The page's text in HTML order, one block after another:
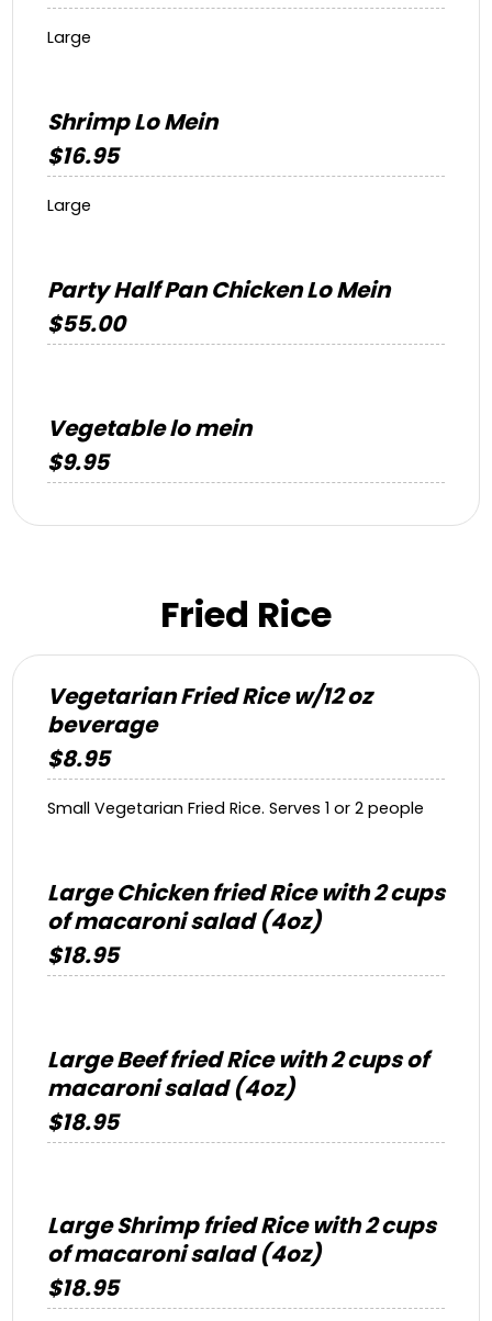
Large
Shrimp Lo Mein
$16.95
Large
Party Half Pan Chicken Lo Mein
$55.00
Vegetable lo mein
$9.95
Fried Rice
Vegetarian Fried Rice w/12 oz
beverage
$8.95
Small Vegetarian Fried Rice. Serves 1 or 2 people
Large Chicken fried Rice with 2 cups
of macaroni salad (4oz)
$18.95
Large Beef fried Rice with 2 cups of
macaroni salad (4oz)
$18.95
Large Shrimp fried Rice with 2 cups
of macaroni salad (4oz)
$18.95